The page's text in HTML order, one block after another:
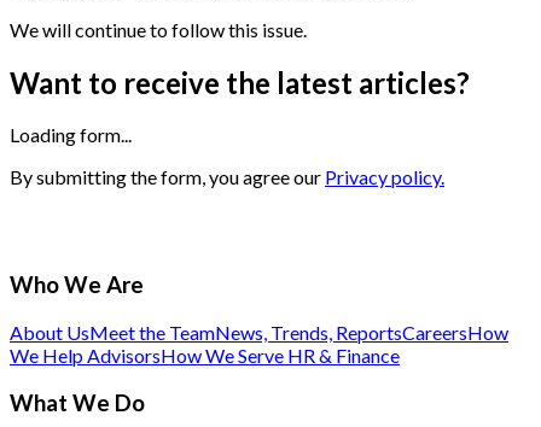
We will continue to follow this issue.
Want to receive the latest articles?
Loading form...
By submitting the form, you agree our Privacy policy.
Who We Are
About UsMeet the TeamNews, Trends, ReportsCareersHow
We Help AdvisorsHow We Serve HR & Finance
What We Do